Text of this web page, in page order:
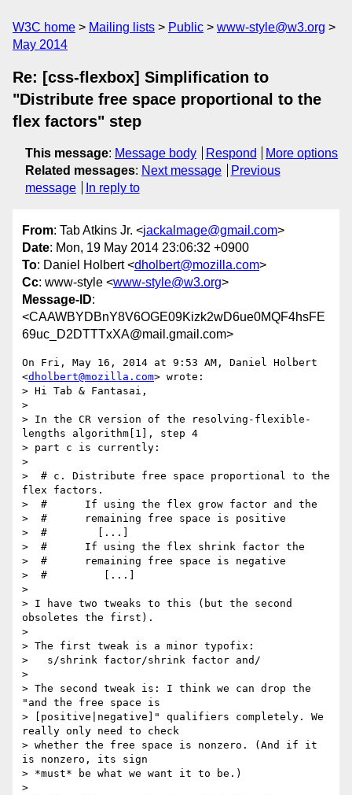
W3C home Mailing lists Public
www-style@w3.org
May 2014
Re: [css-flexbox] Simplification to
"Distribute free space proportional to the
flex factors" step
This message: Message body Respond
More options
Related messages: Next message
Previous
message
In reply to
From: Tab Atkins Jr. <jackalmage@gmail.com>
Date: Mon, 19 May 2014 23:06:32 +0900
To: Daniel Holbert <dholbert@mozilla.com>
Cc: www-style <www-style@w3.org>
Message-ID:
<CAAWBYDBnY8V6OGE09Kizk2wD6ue0MQF4hsFE
69uc_D2DTTTxXA@mail.gmail.com>
On Fri, May 16, 2014 at 9:53 AM, Daniel Holbert
<dholbert@mozilla.com> wrote:
> Hi Tab & Fantasai,
>
> In the CR version of the resolving-flexible-
lengths algorithm[1], step 4
> part c is currently:
>
>  # c. Distribute free space proportional to the
flex factors.
>  #      If using the flex grow factor and the
>  #      remaining free space is positive
>  #        [...]
>  #      If using the flex shrink factor the
>  #      remaining free space is negative
>  #         [...]
>
> I have two tweaks to this (but the second
obsoletes the first).
>
> The first tweak is a minor typofix:
>   s/shrink factor/shrink factor and/
>
> The second tweak is: I think we can drop the
"and the free space is
> [positive|negative]" qualifiers completely. We
really only need to check
> whether the free space is nonzero. (And if it
is nonzero, its sign
> *must* be what we want it to be.)
>